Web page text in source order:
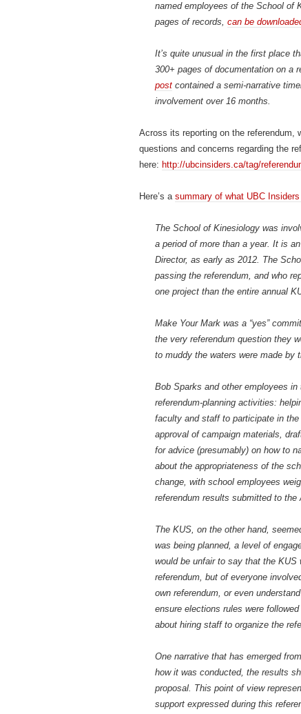
named employees of the School of
pages of records, can be
It’s quite unusual in the first place
300+ pages of documentation on a
post contained a semi-narrative
involvement over 16 months.
Across its reporting on the referendum,
questions and concerns regarding the
here: http://ubcinsiders.ca/tag/
Here’s a summary of what UBC
The School of Kinesiology was
a period of more than a year. It is
Director, as early as 2012. The
passing the referendum, and who
one project than the entire annual
Make Your Mark was a “yes”
the very referendum question they
to muddy the waters were made by
Bob Sparks and other employees
referendum-planning activities:
faculty and staff to participate in
approval of campaign materials,
for advice (presumably) on how to
about the appropriateness of the
change, with school employees
referendum results submitted to the
The KUS, on the other hand,
was being planned, a level of
would be unfair to say that the KUS
referendum, but of everyone
own referendum, or even
ensure elections rules were
about hiring staff to organize the
One narrative that has emerged
how it was conducted, the results
proposal. This point of view
support expressed during this